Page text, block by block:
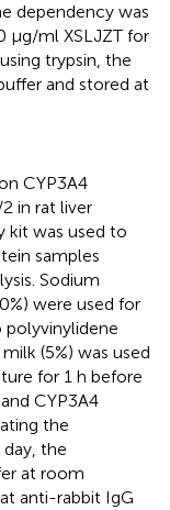
dependency was
μg/ml XSLJZT for
trypsin, the
and stored at
CYP3A4
in rat liver
kit was used to
samples
Sodium
were used for
polyvinylidene
(5%) was used
for 1 h before
CYP3A4
the
the
at room
anti-rabbit IgG